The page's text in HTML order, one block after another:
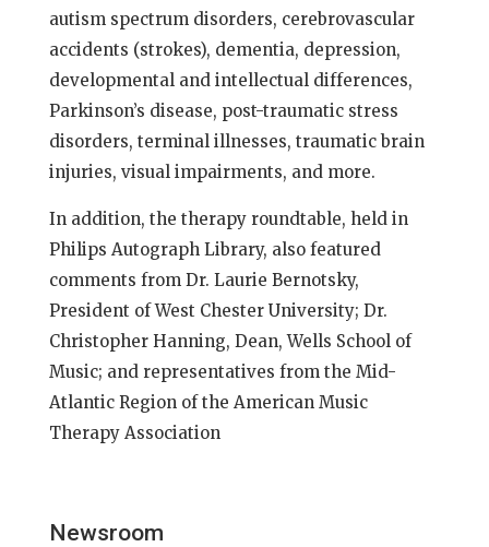
autism spectrum disorders, cerebrovascular
accidents (strokes), dementia, depression,
developmental and intellectual differences,
Parkinson’s disease, post-traumatic stress
disorders, terminal illnesses, traumatic brain
injuries, visual impairments, and more.
In addition, the therapy roundtable, held in
Philips Autograph Library, also featured
comments from Dr. Laurie Bernotsky,
President of West Chester University; Dr.
Christopher Hanning, Dean, Wells School of
Music; and representatives from the Mid-
Atlantic Region of the American Music
Therapy Association
Newsroom